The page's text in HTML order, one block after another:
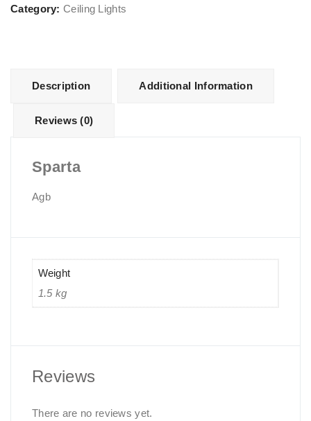
Category: Ceiling Lights
Description Additional Information
Reviews (0)
Sparta
Agb
Weight
1.5 kg
Reviews
There are no reviews yet.